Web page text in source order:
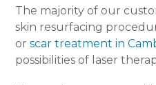
The majority of our
skin resurfacing
orscar treatment in
possibilities of laser